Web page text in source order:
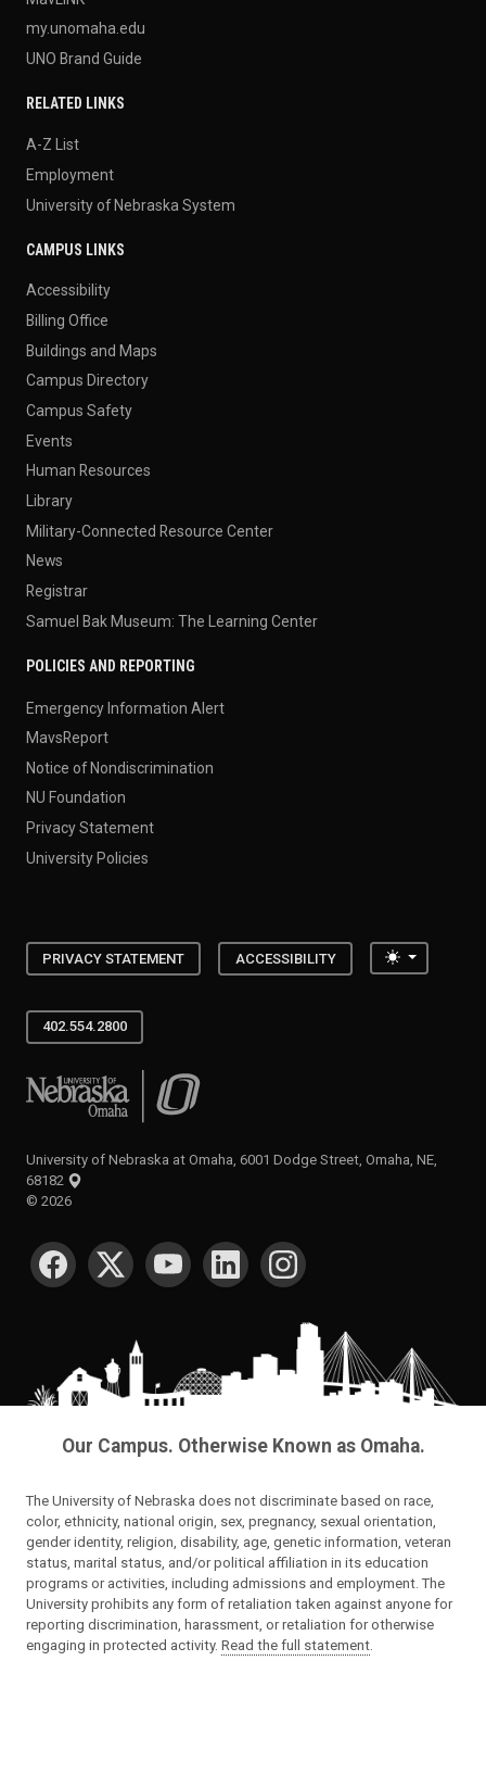
my.unomaha.edu
UNO Brand Guide
RELATED LINKS
A-Z List
Employment
University of Nebraska System
CAMPUS LINKS
Accessibility
Billing Office
Buildings and Maps
Campus Directory
Campus Safety
Events
Human Resources
Library
Military-Connected Resource Center
News
Registrar
Samuel Bak Museum: The Learning Center
POLICIES AND REPORTING
Emergency Information Alert
MavsReport
Notice of Nondiscrimination
NU Foundation
Privacy Statement
University Policies
PRIVACY STATEMENT ACCESSIBILITY Toggle
402.554.2800
University of Nebraska at Omaha
University of Nebraska at Omaha, 6001 Dodge Street, Omaha, NE,
68182
© 2026
SOCIAL MEDIA
Our Campus. Otherwise Known as Omaha.
The University of Nebraska does not discriminate based on race,
color, ethnicity, national origin, sex, pregnancy, sexual orientation,
gender identity, religion, disability, age, genetic information, veteran
status, marital status, and/or political affiliation in its education
programs or activities, including admissions and employment. The
University prohibits any form of retaliation taken against anyone for
reporting discrimination, harassment, or retaliation for otherwise
engaging in protected activity. Read the full statement